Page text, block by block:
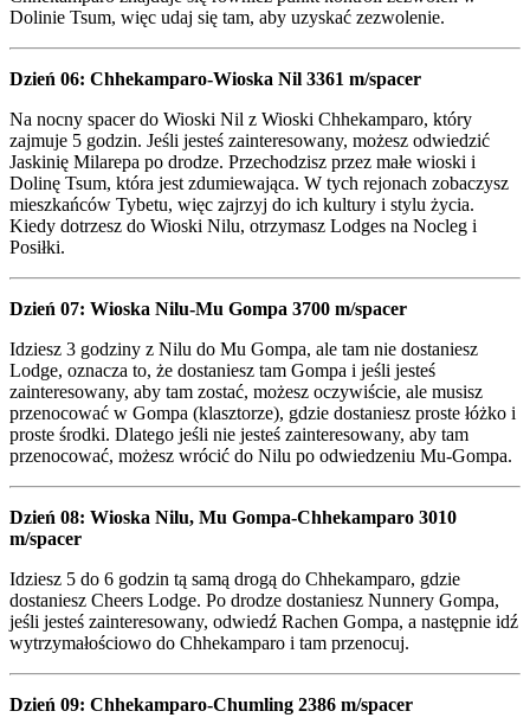
Dolinie Tsum, więc udaj się tam, aby uzyskać zezwolenie.
Dzień 06: Chhekamparo-Wioska Nil 3361 m/spacer
Na nocny spacer do Wioski Nil z Wioski Chhekamparo, który
zajmuje 5 godzin. Jeśli jesteś zainteresowany, możesz odwiedzić
Jaskinię Milarepa po drodze. Przechodzisz przez małe wioski i
Dolinę Tsum, która jest zdumiewająca. W tych rejonach zobaczysz
mieszkańców Tybetu, więc zajrzyj do ich kultury i stylu życia.
Kiedy dotrzesz do Wioski Nilu, otrzymasz Lodges na Nocleg i
Posiłki.
Dzień 07: Wioska Nilu-Mu Gompa 3700 m/spacer
Idziesz 3 godziny z Nilu do Mu Gompa, ale tam nie dostaniesz
Lodge, oznacza to, że dostaniesz tam Gompa i jeśli jesteś
zainteresowany, aby tam zostać, możesz oczywiście, ale musisz
przenocować w Gompa (klasztorze), gdzie dostaniesz proste łóżko i
proste środki. Dlatego jeśli nie jesteś zainteresowany, aby tam
przenocować, możesz wrócić do Nilu po odwiedzeniu Mu-Gompa.
Dzień 08: Wioska Nilu, Mu Gompa-Chhekamparo 3010
m/spacer
Idziesz 5 do 6 godzin tą samą drogą do Chhekamparo, gdzie
dostaniesz Cheers Lodge. Po drodze dostaniesz Nunnery Gompa,
jeśli jesteś zainteresowany, odwiedź Rachen Gompa, a następnie idź
wytrzymałościowo do Chhekamparo i tam przenocuj.
Dzień 09: Chhekamparo-Chumling 2386 m/spacer